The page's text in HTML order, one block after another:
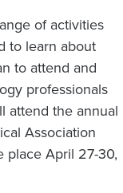
of activities
to learn about
to attend and
professionals
attend the annual
Association
place April 27-30,